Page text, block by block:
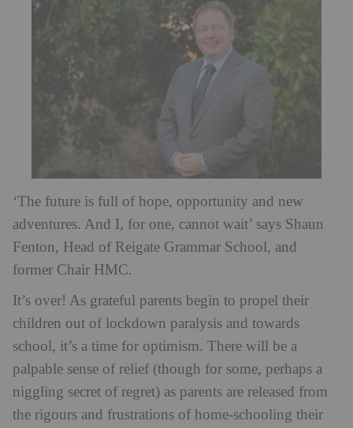
‘The future is full of hope, opportunity and new
adventures. And I, for one, cannot wait’ says Shaun
Fenton, Head of Reigate Grammar School, and
former Chair HMC.
It’s over! As grateful parents begin to propel their
children out of lockdown paralysis and towards
school, it’s a time for optimism. There will be a
palpable sense of relief (though for some, perhaps a
niggling secret of regret) as parents are released from
the rigours and frustrations of home-schooling their